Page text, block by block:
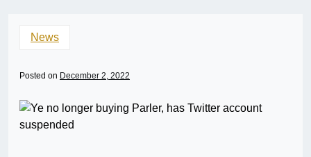
News
Posted on December 2, 2022